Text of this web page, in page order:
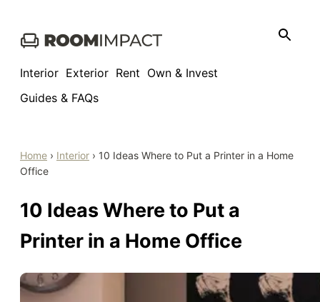
Interior Exterior Rent Own & Invest
Guides & FAQs
Home › Interior › 10 Ideas Where to Put a Printer in a Home
Office
10 Ideas Where to Put a
Printer in a Home Office